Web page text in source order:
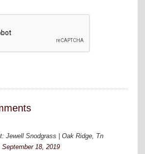
Jewell Snodgrass | Oak Ridge, Tn
September 18, 2019